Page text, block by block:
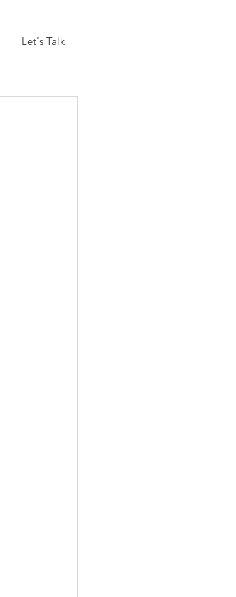
Let's Talk